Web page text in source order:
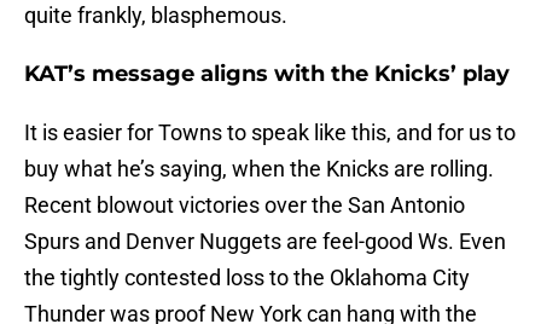
quite frankly, blasphemous.
KAT’s message aligns with the Knicks’ play
It is easier for Towns to speak like this, and for us to
buy what he’s saying, when the Knicks are rolling.
Recent blowout victories over the San Antonio
Spurs and Denver Nuggets are feel-good Ws. Even
the tightly contested loss to the Oklahoma City
Thunder was proof New York can hang with the